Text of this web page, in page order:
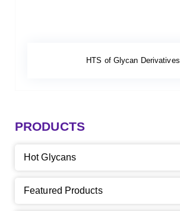
HTS of Glycan Derivatives
PRODUCTS
Hot Glycans
Featured Products